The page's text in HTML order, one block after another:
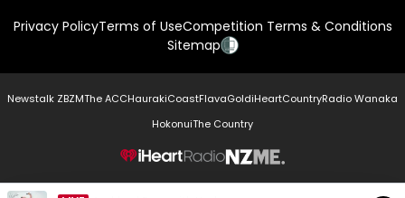
Privacy PolicyTerms of UseCompetition Terms & Conditions
Sitemap
Newstalk ZBZMThe ACCHaurakiCoastFlavaGoldiHeartCountryRadio Wanaka
HokonuiThe Country
NZME.